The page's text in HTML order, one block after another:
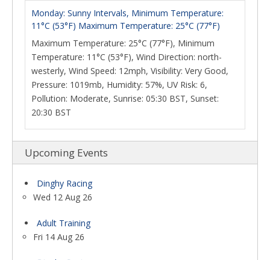
Monday: Sunny Intervals, Minimum Temperature:
11°C (53°F) Maximum Temperature: 25°C (77°F)
Maximum Temperature: 25°C (77°F), Minimum
Temperature: 11°C (53°F), Wind Direction: north-
westerly, Wind Speed: 12mph, Visibility: Very Good,
Pressure: 1019mb, Humidity: 57%, UV Risk: 6,
Pollution: Moderate, Sunrise: 05:30 BST, Sunset:
20:30 BST
Upcoming Events
Dinghy Racing
Wed 12 Aug 26
Adult Training
Fri 14 Aug 26